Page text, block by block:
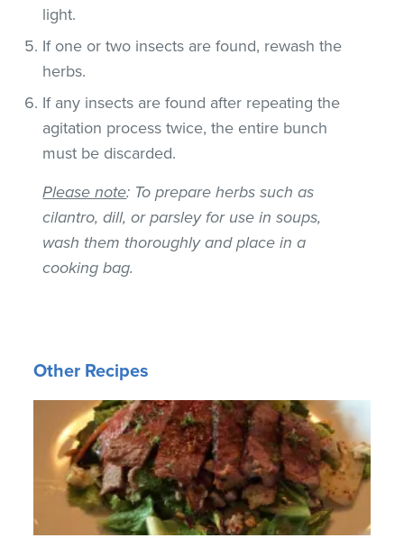
light.
If one or two insects are found, rewash the
herbs.
If any insects are found after repeating the
agitation process twice, the entire bunch
must be discarded.
Please note: To prepare herbs such as
cilantro, dill, or parsley for use in soups,
wash them thoroughly and place in a
cooking bag.
Other Recipes